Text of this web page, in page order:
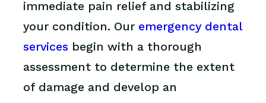
immediate pain relief and stabilizing
your condition. Our emergency dental
services begin with a thorough
assessment to determine the extent
of damage and develop an